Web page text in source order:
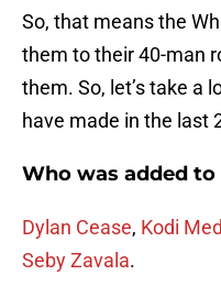
So, that means the
them to their 40-man
them. So, let’s take a
have made in the last
Who was added
Dylan Cease, Kodi
Seby Zavala.